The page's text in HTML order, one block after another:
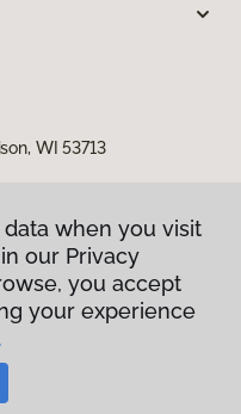
WI 53713
when you visit
our Privacy
you accept
your experience